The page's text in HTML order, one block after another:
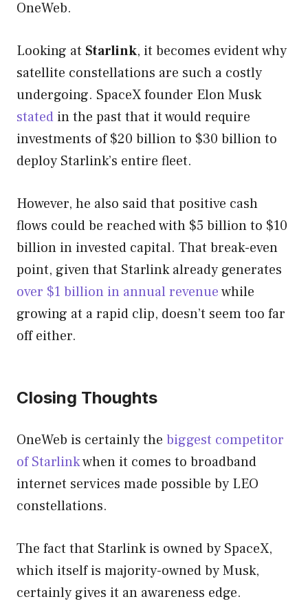
OneWeb.
Looking at Starlink, it becomes evident why
satellite constellations are such a costly
undergoing. SpaceX founder Elon Musk
stated in the past that it would require
investments of $20 billion to $30 billion to
deploy Starlink’s entire fleet.
However, he also said that positive cash
flows could be reached with $5 billion to $10
billion in invested capital. That break-even
point, given that Starlink already generates
over $1 billion in annual revenuewhile
growing at a rapid clip, doesn’t seem too far
off either.
Closing Thoughts
OneWeb is certainly the biggest competitor
of Starlinkwhen it comes to broadband
internet services made possible by LEO
constellations.
The fact that Starlink is owned by SpaceX,
which itself is majority-owned by Musk,
certainly gives it an awareness edge.